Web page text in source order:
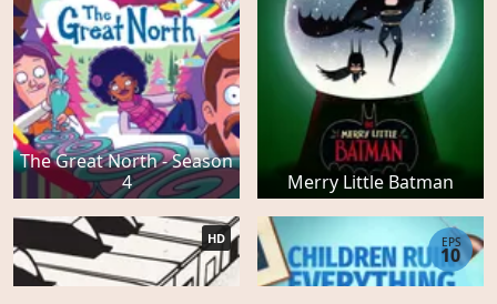
The Great North - Season
4
Merry Little Batman
HD EPS
10